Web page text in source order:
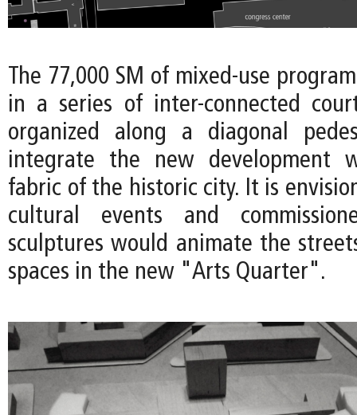
The 77,000 SM of mixed-use
in a series of inter-connected
organized along a diagonal
integrate the new development
fabric of the historic city. It is
cultural events and
sculptures would animate the
spaces in the new "Arts Quarter".